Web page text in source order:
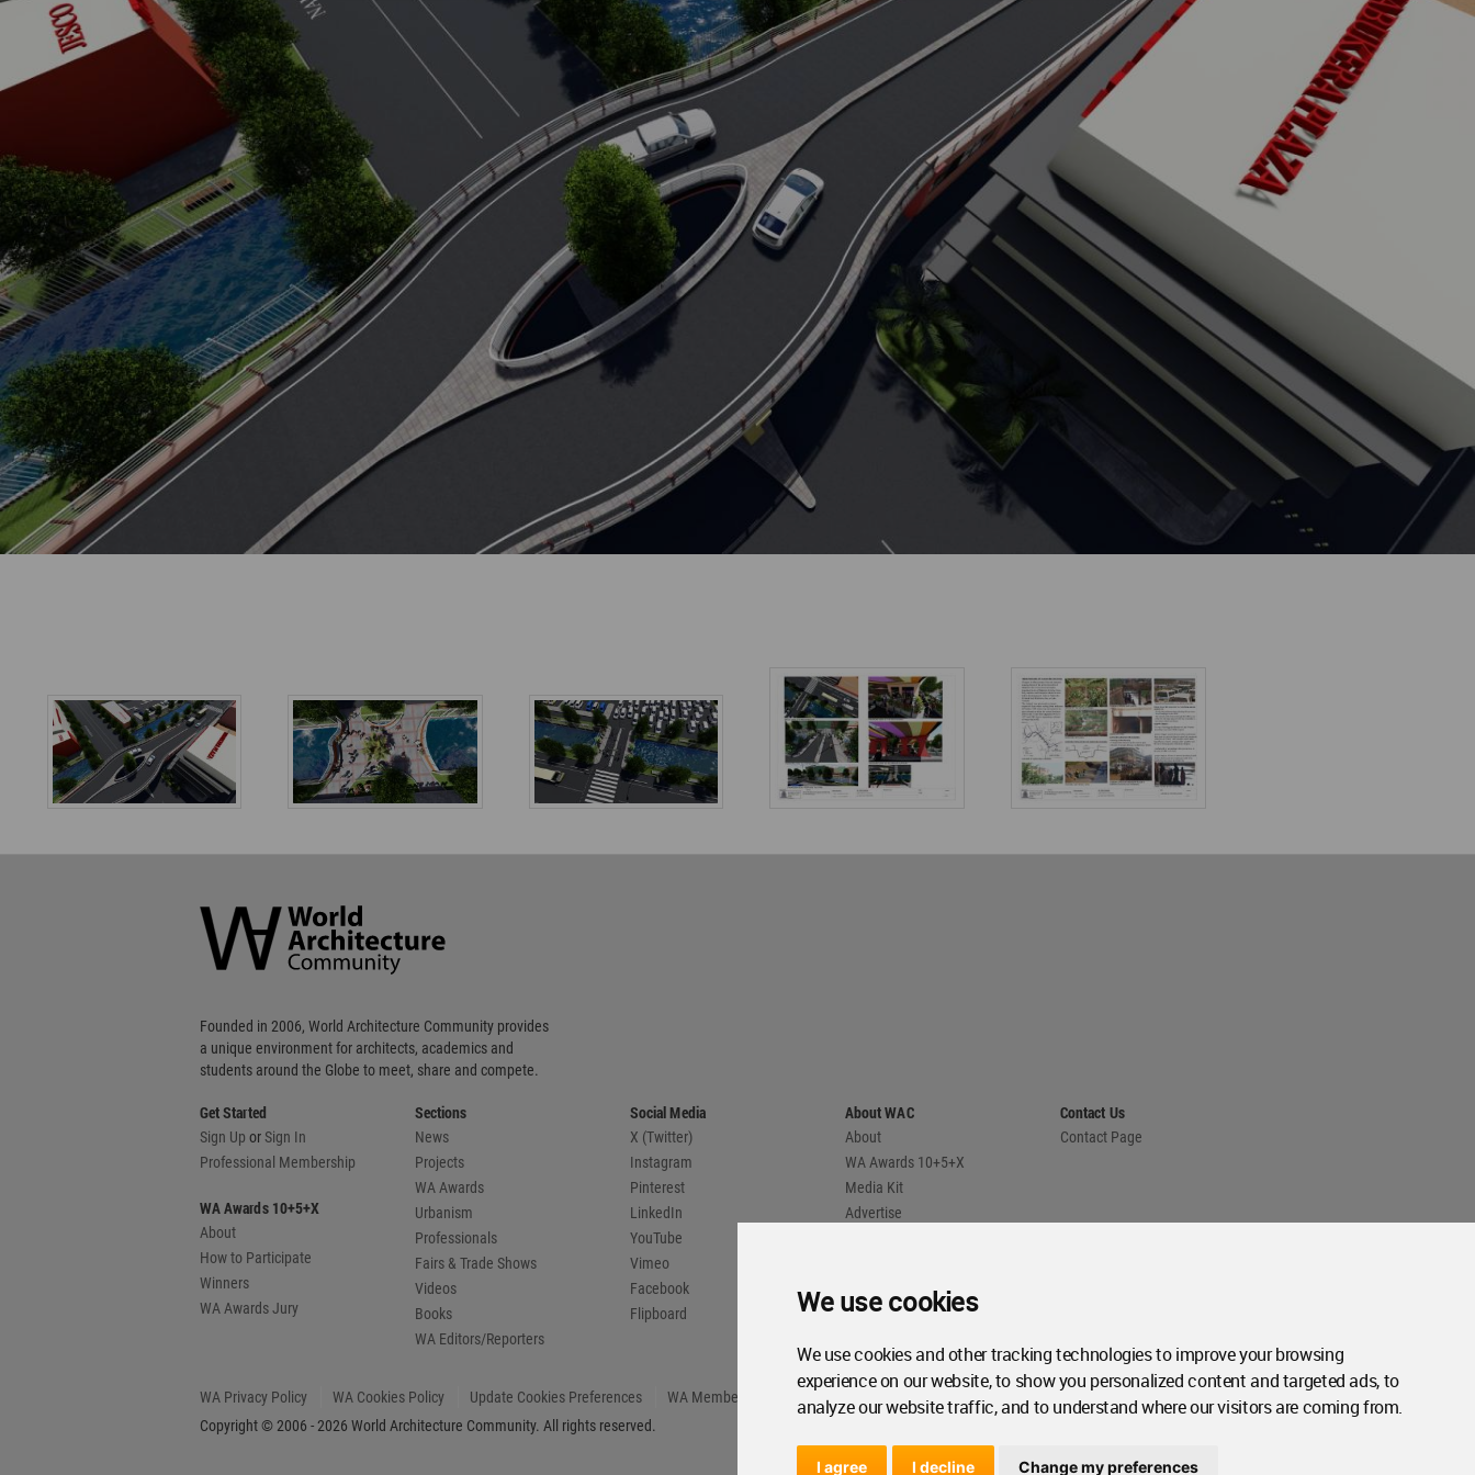
We use cookies
We use cookies and other tracking technologies to improve your browsing
experience on our website, to show you personalized content and targeted ads, to
analyze our website traffic, and to understand where our visitors are coming from.
I agree I decline Change my preferences
Community
Footer
Founded in 2006, World Architecture Community provides
a unique environment for architects, academics and
students around the Globe to meet, share and compete.
Get Started
Sign Up orSign In
Professional Membership
WA Awards 10+5+X
About
How to Participate
Winners
WA Awards Jury
Sections
News
Projects
WA Awards
Urbanism
Professionals
Fairs & Trade Shows
Videos
Books
WA Editors/Reporters
Social Media
X (Twitter)
Instagram
Pinterest
LinkedIn
YouTube
Vimeo
Facebook
Flipboard
About WAC
About
WA Awards 10+5+X
Media Kit
Advertise
Contact Us
Contact Page
WA Privacy Policy WA Cookies Policy Update Cookies Preferences
WA Member Agreement
Copyright © 2006 - 2026 World Architecture Community. All rights reserved.